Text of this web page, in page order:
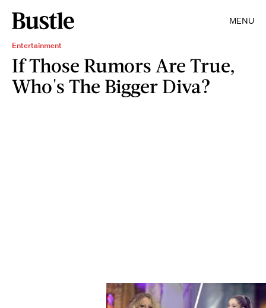
MENU
Entertainment
If Those Rumors Are True,
Who's The Bigger Diva?